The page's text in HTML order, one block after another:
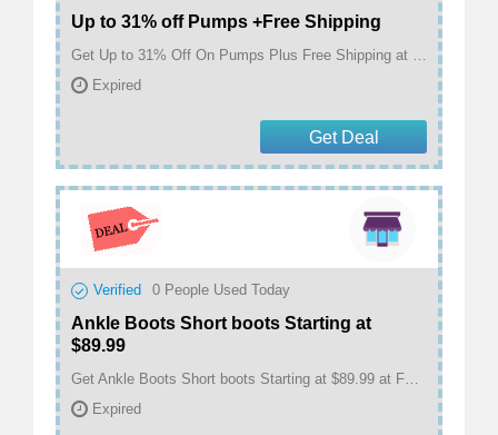
Up to 31% off Pumps +Free Shipping
Get Up to 31% Off On Pumps Plus Free Shipping at FSJ Shoes
Expired
Get Deal
Verified 0 People Used Today
Ankle Boots Short boots Starting at
$89.99
Get Ankle Boots Short boots Starting at $89.99 at FSJ Shoes
Expired